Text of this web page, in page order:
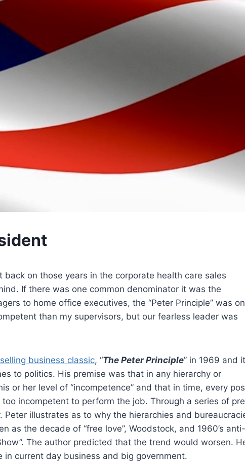
on those years in the corporate health care sales
If there was one common denominator it was the
to home office executives, the “Peter Principle” was on
than my supervisors, but our fearless leader was
business classic, “The Peter Principle” in 1969 and it
to politics. His premise was that in any hierarchy or
or her level of “incompetence” and that in time, every
incompetent to perform the job. Through a series of
illustrates as to why the hierarchies and
as the decade of “free love”, Woodstock, and 1960’s anti-
The author predicted that the trend would worsen.
in current day business and big government.